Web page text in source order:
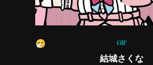
GIF
結城さくな